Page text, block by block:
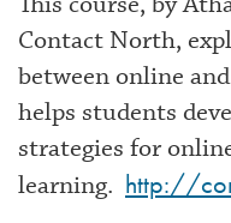
Contact North,
between online
helps students
strategies for
learning. http://